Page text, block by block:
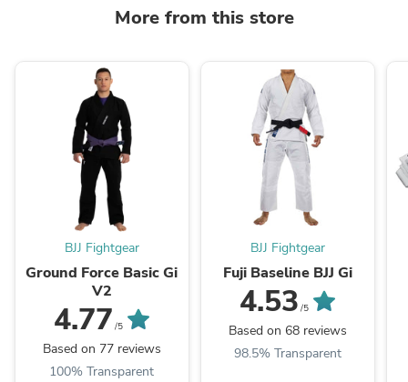
More from this store
BJJ Fightgear
Ground Force Basic Gi
V2
4.77 /5
Based on 77 reviews
100% Transparent
BJJ Fightgear
Fuji Baseline BJJ Gi
4.53 /5
Based on 68 reviews
98.5% Transparent